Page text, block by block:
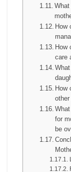
How
How
care
How
for
be